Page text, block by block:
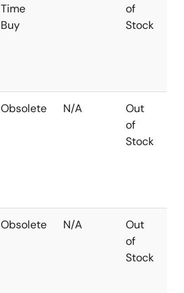
Time
Buy
of
Stock
Obsolete N/A
Out
of
Stock
Obsolete N/A
Out
of
Stock